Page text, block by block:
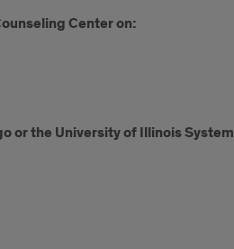
Center on:
or the University of Illinois System